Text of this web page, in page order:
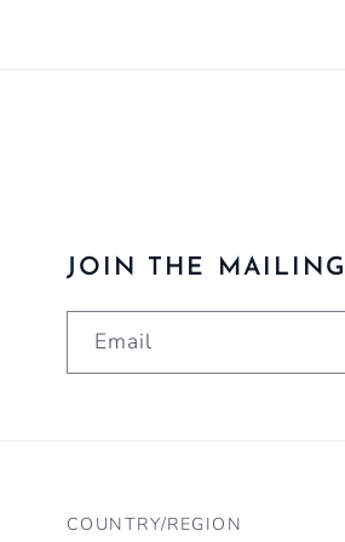
JOIN THE
Email
COUNTRY/REGION